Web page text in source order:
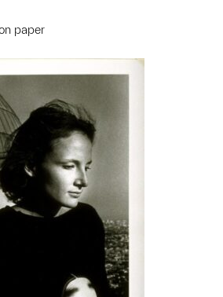
paper
this object to a group?